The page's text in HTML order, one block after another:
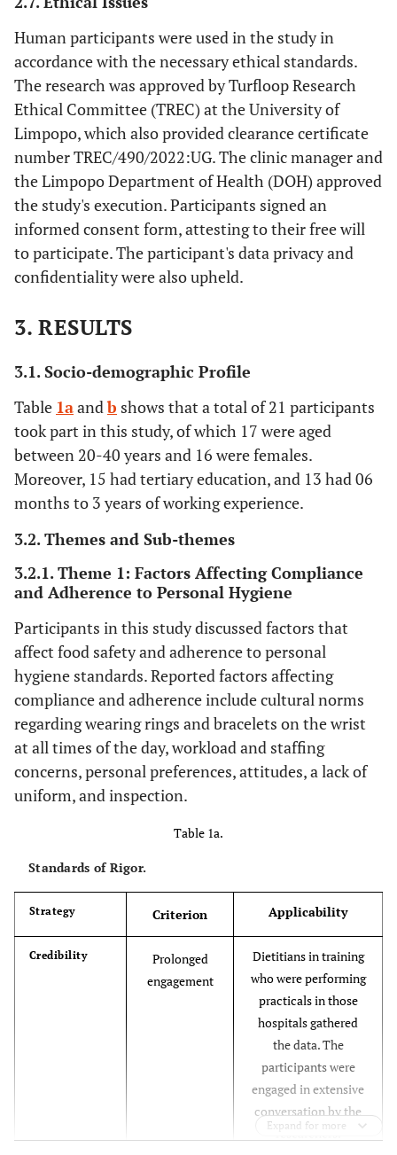
Human participants were used in the study in
accordance with the necessary ethical standards.
The research was approved by Turfloop Research
Ethical Committee (TREC) at the University of
Limpopo, which also provided clearance certificate
number TREC/490/2022:UG. The clinic manager and
the Limpopo Department of Health (DOH) approved
the study's execution. Participants signed an
informed consent form, attesting to their free will
to participate. The participant's data privacy and
confidentiality were also upheld.
3. RESULTS
3.1. Socio-demographic Profile
Table 1aandb shows that a total of 21 participants
took part in this study, of which 17 were aged
between 20-40 years and 16 were females.
Moreover, 15 had tertiary education, and 13 had 06
months to 3 years of working experience.
3.2. Themes and Sub-themes
3.2.1. Theme 1: Factors Affecting Compliance
and Adherence to Personal Hygiene
Participants in this study discussed factors that
affect food safety and adherence to personal
hygiene standards. Reported factors affecting
compliance and adherence include cultural norms
regarding wearing rings and bracelets on the wrist
at all times of the day, workload and staffing
concerns, personal preferences, attitudes, a lack of
uniform, and inspection.
Table 1a.
Standards of Rigor.
Strategy Criterion Applicability
Credibility
Prolonged
engagement
Dietitians in training
who were performing
practicals in those
hospitals gathered
the data. The
participants were
engaged in extensive
conversation by the
researchers.
Expand for more